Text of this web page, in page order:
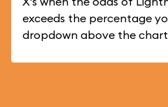
exceeds the percentage
dropdown above the